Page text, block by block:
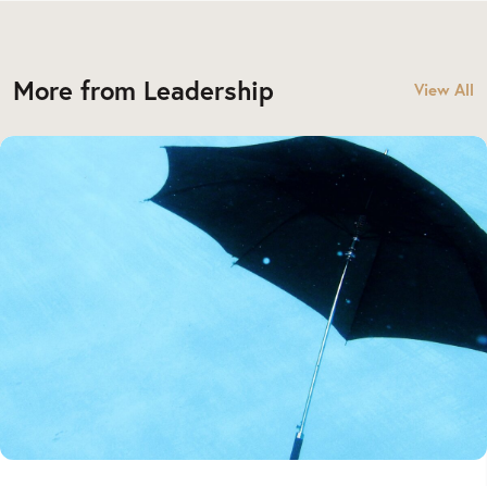
More from Leadership View All